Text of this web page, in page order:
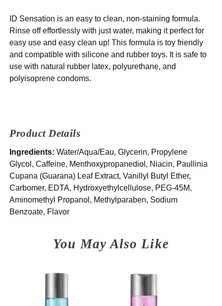
ID Sensation is an easy to clean, non-staining formula.
Rinse off effortlessly with just water, making it perfect for
easy use and easy clean up! This formula is toy friendly
and compatible with silicone and rubber toys. It is safe to
use with natural rubber latex, polyurethane, and
polyisoprene condoms.
Product Details
Ingredients: Water/Aqua/Eau, Glycerin, Propylene
Glycol, Caffeine, Menthoxypropanediol, Niacin, Paullinia
Cupana (Guarana) Leaf Extract, Vanillyl Butyl Ether,
Carbomer, EDTA, Hydroxyethylcellulose, PEG-45M,
Aminomethyl Propanol, Methylparaben, Sodium
Benzoate, Flavor
You May Also Like